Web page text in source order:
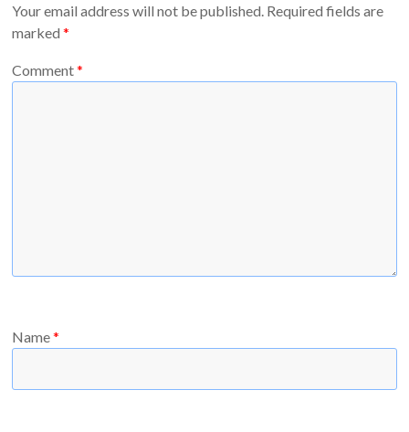
Your email address will not be published. Required fields are
marked*
Comment*
Name*